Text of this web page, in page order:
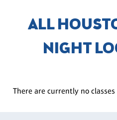
ALL
NIGHT
There are currently no